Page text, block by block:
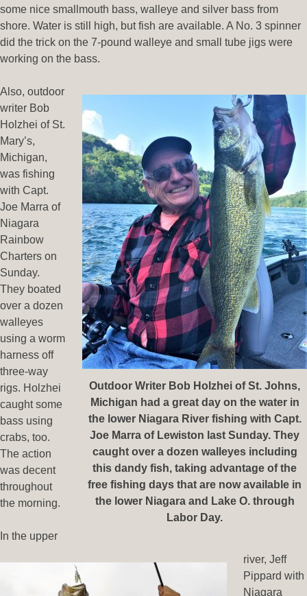
some nice smallmouth bass, walleye and silver bass from
shore. Water is still high, but fish are available. A No. 3 spinner
did the trick on the 7-pound walleye and small tube jigs were
working on the bass.
Outdoor Writer Bob Holzhei of St. Johns,
Michigan had a great day on the water in
the lower Niagara River fishing with Capt.
Joe Marra of Lewiston last Sunday. They
caught over a dozen walleyes including
this dandy fish, taking advantage of the
free fishing days that are now available in
the lower Niagara and Lake O. through
Labor Day.
Also, outdoor
writer Bob
Holzhei of St.
Mary’s,
Michigan,
was fishing
with Capt.
Joe Marra of
Niagara
Rainbow
Charters on
Sunday.
They boated
over a dozen
walleyes
using a worm
harness off
three-way
rigs. Holzhei
caught some
bass using
crabs, too.
The action
was decent
throughout
the morning.
In the upper
river, Jeff
Pippard with
Niagara